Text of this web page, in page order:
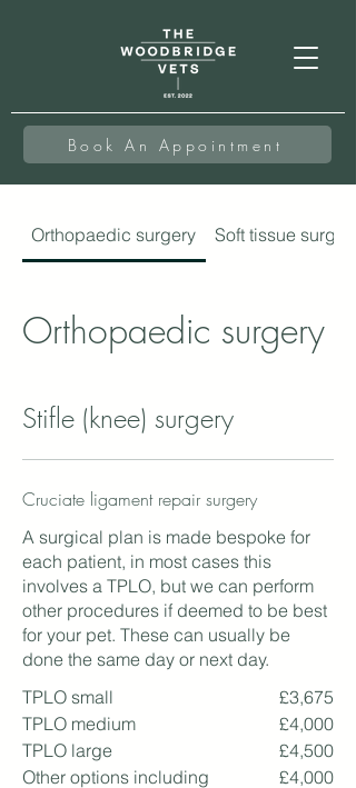
Book An Appointment
Orthopaedic surgery Soft tissue surgery
Orthopaedic surgery
Stifle (knee) surgery
Cruciate ligament repair surgery
A surgical plan is made bespoke for
each patient, in most cases this
involves a TPLO, but we can perform
other procedures if deemed to be best
for your pet. These can usually be
done the same day or next day.
TPLO small
£3,675
TPLO medium
£4,000
TPLO large
£4,500
Other options including
£4,000